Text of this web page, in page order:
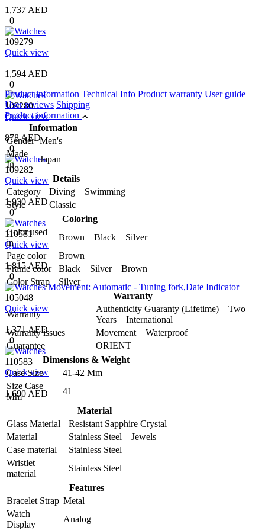
1,737 AED
0
109279
Quick view
1,594 AED
0
109280
Quick view
878 AED
0
109282
Quick view
1,930 AED
0
110581
Quick view
1,815 AED
0
105048
Quick view
1,371 AED
0
110583
Quick view
1,690 AED
Product information Technical Info Product warranty User guide
User reviews Shipping
Product information
Information
Gender Men's
Made
In
Japan
Details
Category
Diving Swimming
Style
Classic
Coloring
Color used
in
Brown Black Silver
Page color
Brown
Frame color
Black Silver Brown
Color Strap
Silver
Warranty
Warranty
Authenticity Guaranty (Lifetime) Two
Years International
Warranty issues
Movement Waterproof
Guarantee
ORIENT
Dimensions & Weight
Case Size
41-42 Mm
Size Case
Mm
41
Material
Glass Material
Resistant Sapphire Crystal
Material
Stainless Steel Jewels
Case material
Stainless Steel
Wristlet
material
Stainless Steel
Features
Bracelet Strap Metal
Watch
Display
Analog